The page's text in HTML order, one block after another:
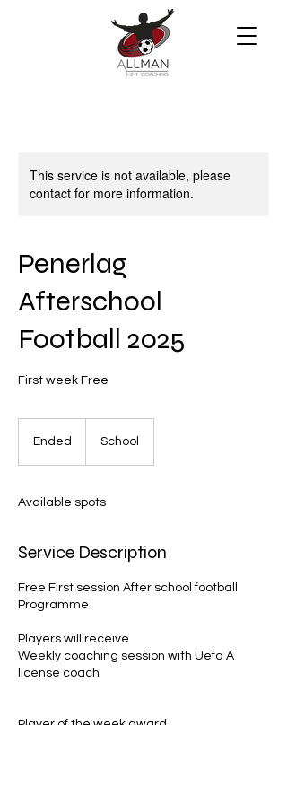
This service is not available, please
contact for more information.
Penerlag
Afterschool
Football 2025
First week Free
Ended
d
School
Available spots
Service Description
Free First session After school football
Programme
Players will receive
Weekly coaching session with Uefa A
license coach
Player of the week award